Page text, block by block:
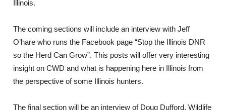
Illinois.
The coming sections will include an interview with Jeff
O’hare who runs the Facebook page “Stop the Illinois DNR
so the Herd Can Grow”. This posts will offer very interesting
insight on CWD and what is happening here in Illinois from
the perspective of some Illinois hunters.
The final section will be an interview of Doug Dufford, Wildlife